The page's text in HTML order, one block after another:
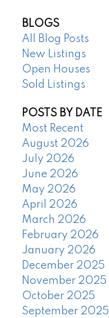
BLOGS
All Blog Posts
New Listings
Open Houses
Sold Listings
POSTS BY DATE
Most Recent
August 2026
July 2026
June 2026
May 2026
April 2026
March 2026
February 2026
January 2026
December 2025
November 2025
October 2025
September 2025